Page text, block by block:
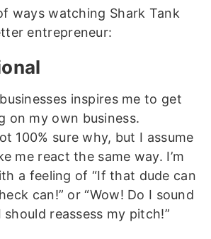
ways watching Shark Tank
entrepreneur:
inspires me to get
on my own business.
100% sure why, but I assume
me react the same way. I’m
a feeling of “If that dude can
can!” or “Wow! Do I sound
reassess my pitch!”